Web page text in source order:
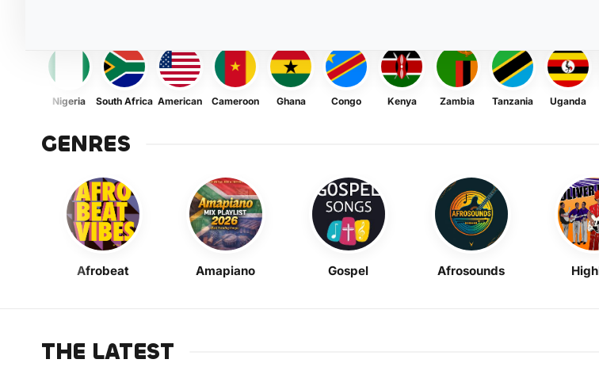
Nigeria South Africa American Cameroon Ghana Congo Kenya Zambia Tanzania Uganda
GENRES
Afrobeat Amapiano Gospel Afrosounds
THE LATEST